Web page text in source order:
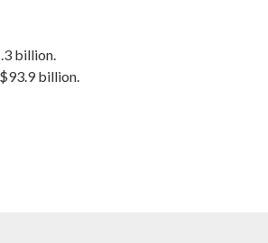
billion.
billion.